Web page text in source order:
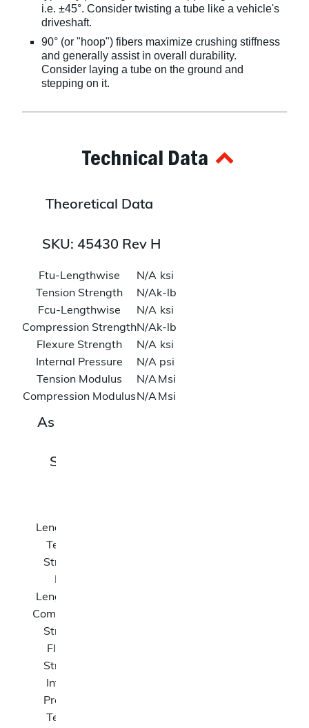
i.e. ±45°. Consider twisting a tube like a vehicle's
driveshaft.
90° (or "hoop") fibers maximize crushing stiffness
and generally assist in overall durability.
Consider laying a tube on the ground and
stepping on it.
Technical Data
Theoretical Data
SKU: 45430 Rev H
Ftu-Lengthwise N/A ksi
Tension Strength
N/Ak-lb
Fcu-Lengthwise
N/A ksi
Compression StrengthN/Ak-lb
Flexure Strength
N/A ksi
Internal Pressure
N/A psi
Tension Modulus
N/AMsi
Compression ModulusN/AMsi
As Tested Data
SKU: 45430
Lengthwise
Tension
Strength
Fcu-
Lengthwise
Compression
Strength
Flexure
Strength
Internal
Pressure
Tension